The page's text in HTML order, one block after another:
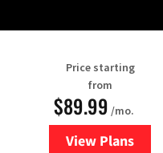
Price starting
from
$89.99 /mo.
View Plans
for DISH TV